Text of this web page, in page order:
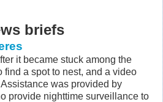
briefs
it became stuck among the
find a spot to nest, and a video
was provided by
provide nighttime surveillance to